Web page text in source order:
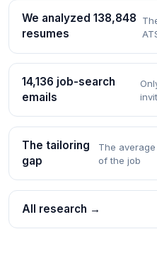
We analyzed 138,848
resumes
14,136 job-search
emails
The tailoring
gap
The
of the job
All research →